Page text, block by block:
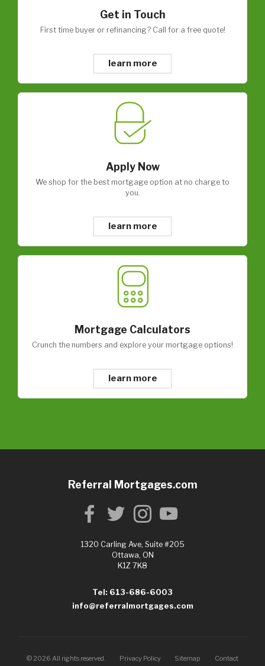
Get in Touch
First time buyer or refinancing? Call for a free quote!
learn more
Apply Now
We shop for the best mortgage option at no charge to
you.
learn more
Mortgage Calculators
Crunch the numbers and explore your mortgage options!
learn more
Referral Mortgages.com
1320 Carling Ave, Suite #205
Ottawa, ON
K1Z 7K8
Tel: 613-686-6003
info@referralmortgages.com
© 2026 All rights reserved. Privacy Policy Sitemap Contact